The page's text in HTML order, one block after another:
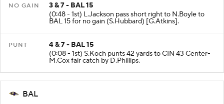
NO GAIN
3 & 7 - BAL 15
(0:48 - 1st) L.Jackson pass short right to N.Boyle to
BAL 15 for no gain (S.Hubbard) [G.Atkins].
PUNT
4 & 7 - BAL 15
(0:08 - 1st) S.Koch punts 42 yards to CIN 43 Center-
M.Cox fair catch by D.Phillips.
BAL